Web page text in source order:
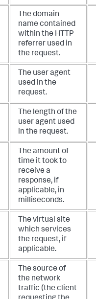
The domain
name contained
within the HTTP
referrer used in
the request.
The user agent
used in the
request.
The length of the
user agent used
in the request.
The amount of
time it took to
receive a
response, if
applicable, in
milliseconds.
The virtual site
which services
the request, if
applicable.
The source of
the network
traffic (the client